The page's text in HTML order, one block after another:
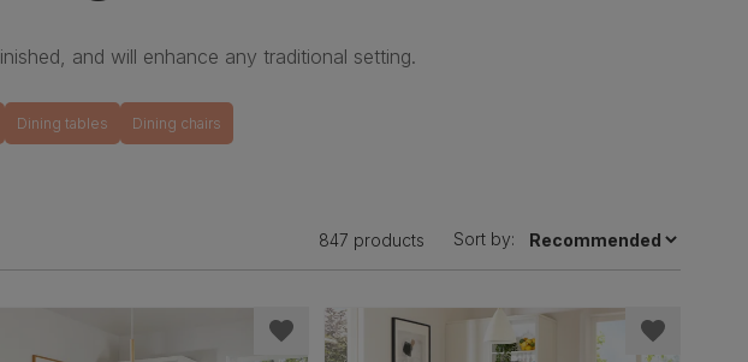
and will enhance any traditional setting.
Dining tables Dining chairs
847 products Sort by: